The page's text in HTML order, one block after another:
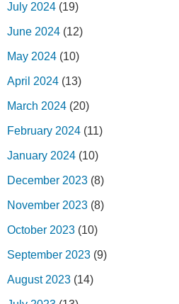
July 2024 (19)
June 2024 (12)
May 2024 (10)
April 2024 (13)
March 2024 (20)
February 2024 (11)
January 2024 (10)
December 2023 (8)
November 2023 (8)
October 2023 (10)
September 2023 (9)
August 2023 (14)